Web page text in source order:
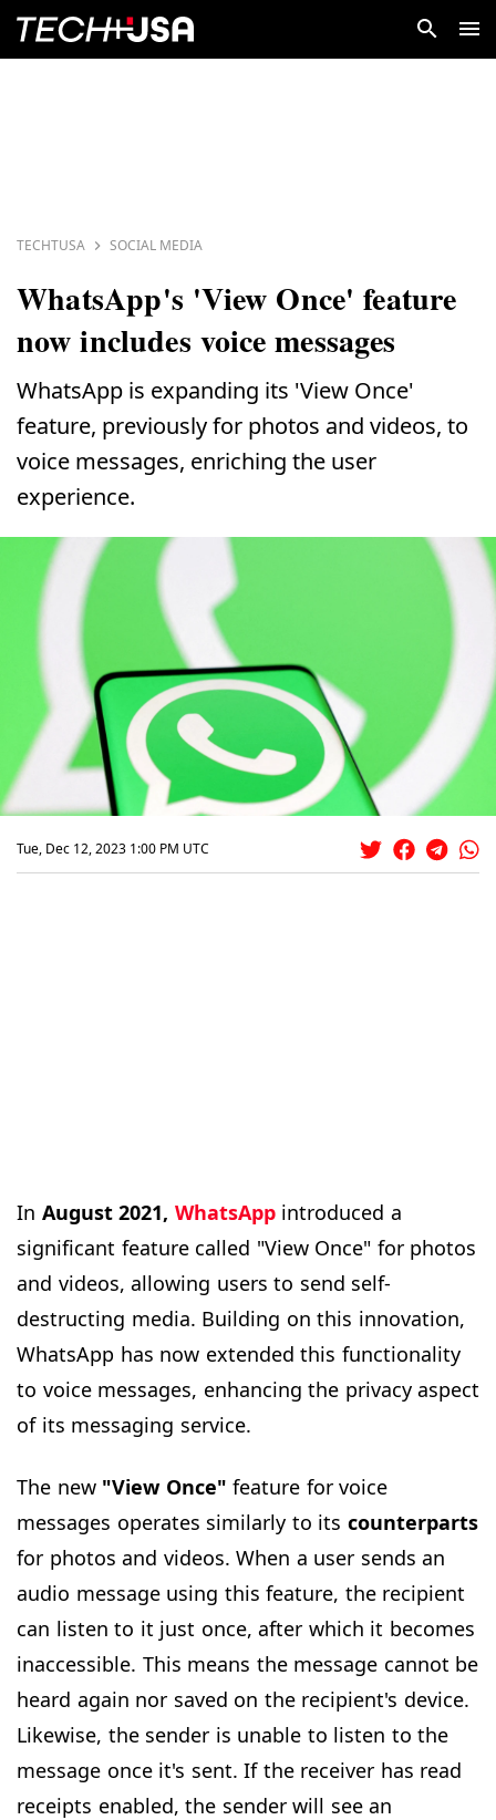
TECHTUSA SOCIAL MEDIA
WhatsApp's 'View Once' feature
now includes voice messages
WhatsApp is expanding its 'View Once'
feature, previously for photos and videos, to
voice messages, enriching the user
experience.
Tue, Dec 12, 2023 1:00 PM UTC
In August 2021, WhatsAppintroduced a
significant feature called "View Once" for photos
and videos, allowing users to send self-
destructing media. Building on this innovation,
WhatsApp has now extended this functionality
to voice messages, enhancing the privacy aspect
of its messaging service.
The new "View Once" feature for voice
messages operates similarly to its counterparts
for photos and videos. When a user sends an
audio message using this feature, the recipient
can listen to it just once, after which it becomes
inaccessible. This means the message cannot be
heard again nor saved on the recipient's device.
Likewise, the sender is unable to listen to the
message once it's sent. If the receiver has read
receipts enabled, the sender will see an